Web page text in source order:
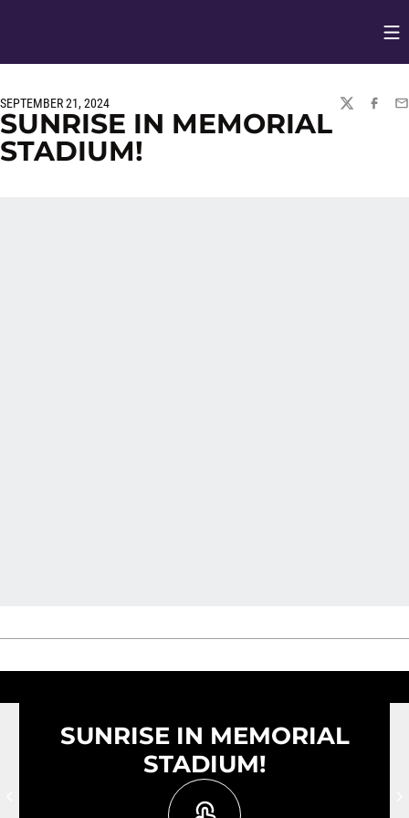
SEPTEMBER 21, 2024
TWITTER
SUNRISE IN MEMORIAL
STADIUM!
SUNRISE IN MEMORIAL
STADIUM!